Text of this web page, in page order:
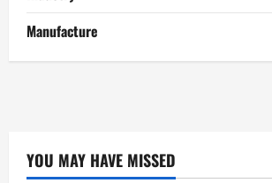
Manufacture
YOU MAY HAVE MISSED